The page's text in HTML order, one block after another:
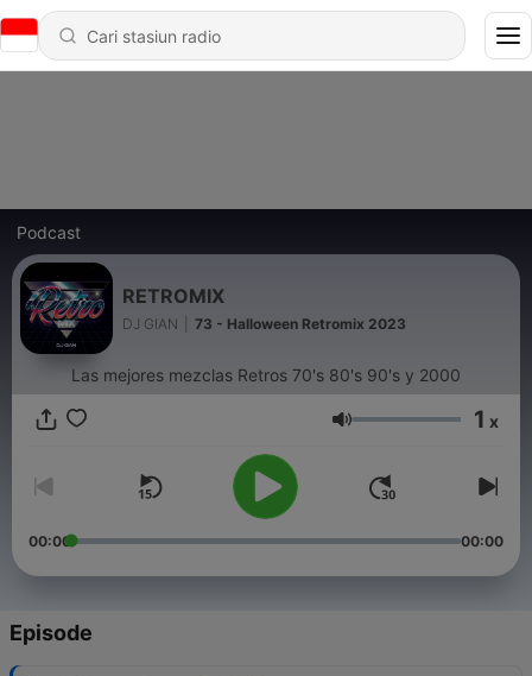
Podcast
RETROMIX
DJ GIAN 73 - Halloween Retromix 2023
Las mejores mezclas Retros 70's 80's 90's y 2000
Volume 1 x
00:00 00:00
Episode